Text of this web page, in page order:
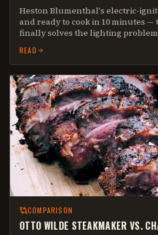
Heston Blumenthal's electric-
and ready to cook in 10 minutes
finally solves the lighting
READ
COMPARISON
OTTO WILDE STEAKMAKER VS.